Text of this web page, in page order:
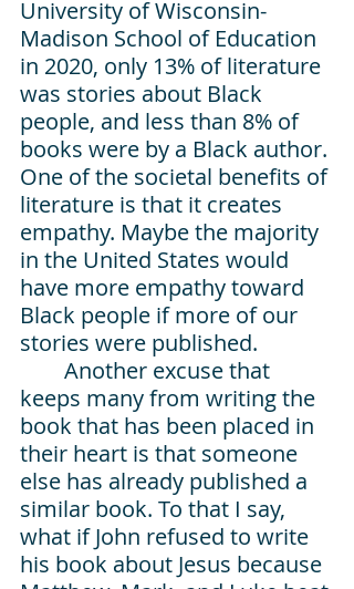
University of Wisconsin-
Madison School of Education
in 2020, only 13% of literature
was stories about Black
people, and less than 8% of
books were by a Black author.
One of the societal benefits of
literature is that it creates
empathy. Maybe the majority
in the United States would
have more empathy toward
Black people if more of our
stories were published.
Another excuse that
keeps many from writing the
book that has been placed in
their heart is that someone
else has already published a
similar book. To that I say,
what if John refused to write
his book about Jesus because